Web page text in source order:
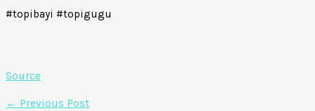
#topibayi #topigugu
Source
← Previous Post